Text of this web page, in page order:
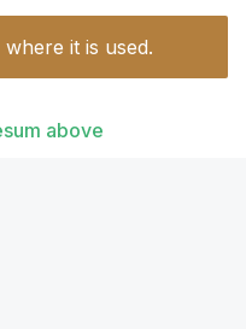
it is used.
above